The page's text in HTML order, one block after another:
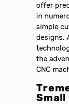
offer
in
simple
designs.
the
CNC
Small